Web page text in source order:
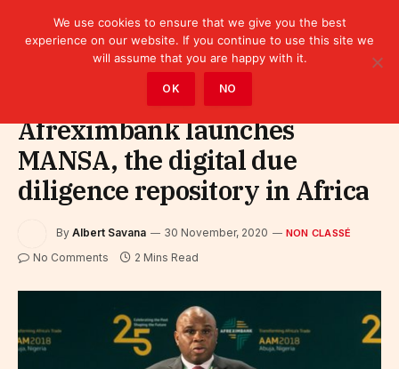
Afreximbank launches
MANSA, the digital due
diligence repository in Africa
By Albert Savana 30 November, 2020 NON CLASSÉ
No Comments 2 Mins Read
We use cookies to ensure that we give you the best
experience on our website. If you continue to use this site we
will assume that you are happy with it.
OK NO